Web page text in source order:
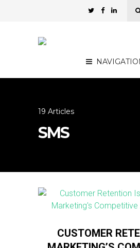
19 Articles
SMS
CUSTOMER